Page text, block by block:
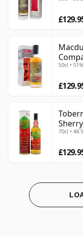
Year
50cl • 51%
Year
70cl •